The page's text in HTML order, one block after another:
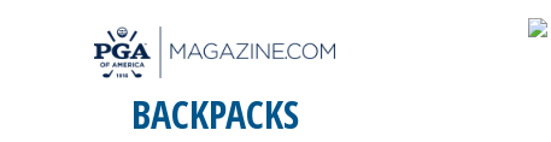
BACKPACKS